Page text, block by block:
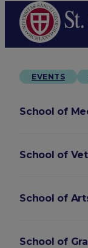
EVENTS
School of
School of
School of
School of